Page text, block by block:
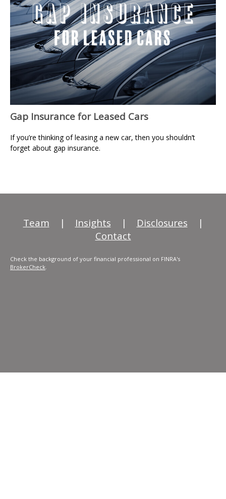
Gap Insurance for Leased Cars
If you’re thinking of leasing a new car, then you shouldn’t
forget about gap insurance.
Team | Insights | Disclosures
|
Contact
Check the background of your financial professional on FINRA's
BrokerCheck.